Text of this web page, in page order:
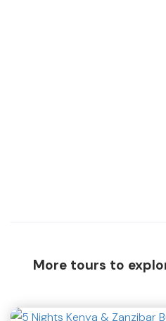
More tours to